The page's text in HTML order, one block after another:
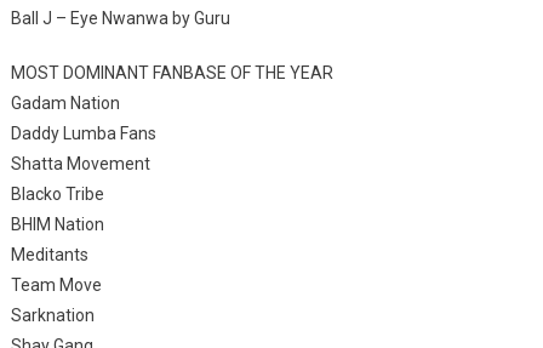
Ball J – Eye Nwanwa by Guru
MOST DOMINANT FANBASE OF THE YEAR
Gadam Nation
Daddy Lumba Fans
Shatta Movement
Blacko Tribe
BHIM Nation
Meditants
Team Move
Sarknation